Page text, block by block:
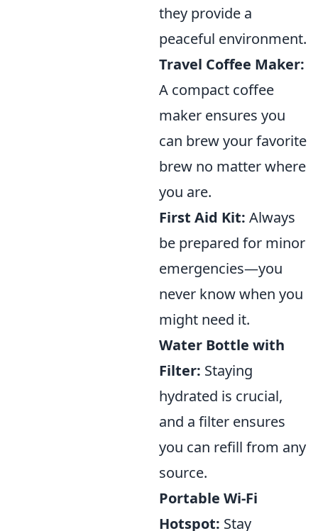
they provide a
peaceful environment.
Travel Coffee Maker:
A compact coffee
maker ensures you
can brew your favorite
brew no matter where
you are.
First Aid Kit: Always
be prepared for minor
emergencies—you
never know when you
might need it.
Water Bottle with
Filter: Staying
hydrated is crucial,
and a filter ensures
you can refill from any
source.
Portable Wi-Fi
Hotspot: Stay